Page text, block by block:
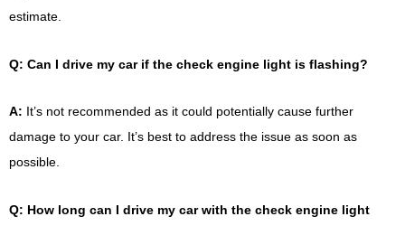
estimate.
Q: Can I drive my car if the check engine light is flashing?
A: It’s not recommended as it could potentially cause further
damage to your car. It’s best to address the issue as soon as
possible.
Q: How long can I drive my car with the check engine light